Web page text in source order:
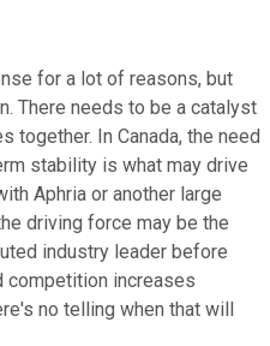
for a lot of reasons, but
There needs to be a catalyst
together. In Canada, the need
stability is what may drive
Aphria or another large
driving force may be the
industry leader before
competition increases
no telling when that will